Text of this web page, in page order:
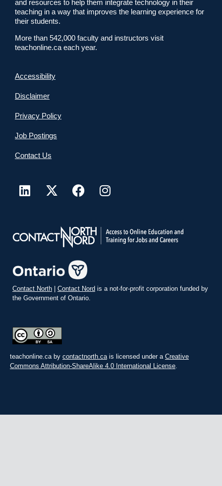
and resources to help them integrate technology in their
teaching in a way that improves the learning experience for
their students.
More than 542,000 faculty and instructors visit
teachonline.ca each year.
Accessibility
Disclaimer
Privacy Policy
Job Postings
Contact Us
Contact North | Contact Nord is a not-for-profit corporation funded by
the Government of Ontario.
teachonline.ca by contactnorth.ca is licensed under a Creative
Commons Attribution-ShareAlike 4.0 International License